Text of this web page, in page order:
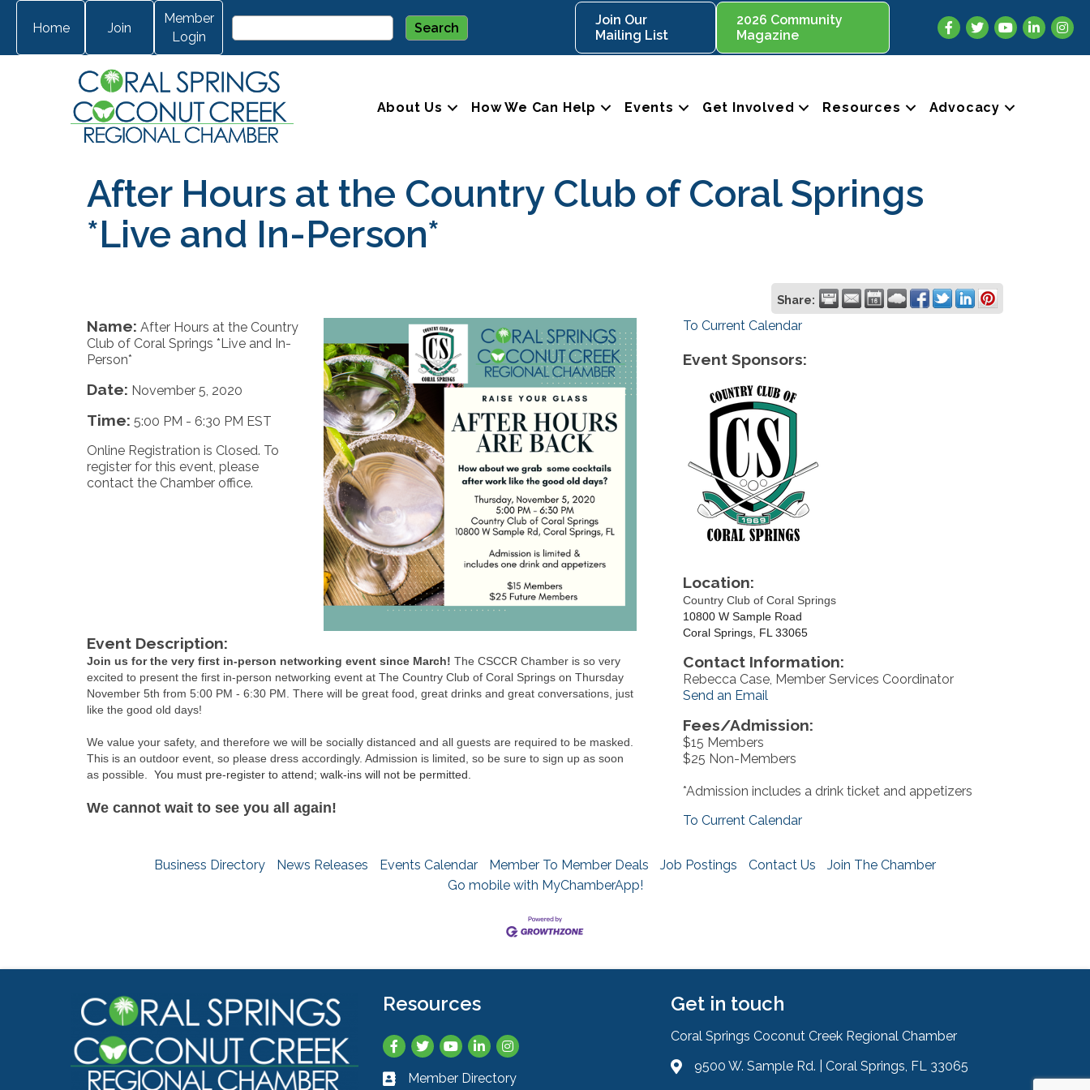
Home Join
Member
Login
Join Our
Mailing List
2026 Community
Magazine
Facebook
TwitterYouTubeLinkedIn
About Us How We Can Help Events Get Involved Resources Advocacy
After Hours at the Country Club of Coral Springs
*Live and In-Person*
Share:
Name: After Hours at the Country
Club of Coral Springs *Live and In-
Person*
Date: November 5, 2020
Time: 5:00 PM - 6:30 PM EST
Online Registration is Closed. To
register for this event, please
contact the Chamber office.
Event Description:
Join us for the very first in-person networking event since March! The CSCCR Chamber is so very
excited to present the first in-person networking event at The Country Club of Coral Springs on Thursday
November 5th from 5:00 PM - 6:30 PM. There will be great food, great drinks and great conversations, just
like the good old days!
We value your safety, and therefore we will be socially distanced and all guests are required to be masked.
This is an outdoor event, so please dress accordingly. Admission is limited, so be sure to sign up as soon
as possible. You must pre-register to attend; walk-ins will not be permitted.
We cannot wait to see you all again!
To Current Calendar
Event Sponsors:
Location:
Country Club of Coral Springs
10800 W Sample Road
Coral Springs, FL 33065
Contact Information:
Rebecca Case, Member Services Coordinator
Send an Email
Fees/Admission:
$15 Members
$25 Non-Members
*Admission includes a drink ticket and appetizers
To Current Calendar
Business Directory News Releases Events Calendar Member To Member Deals Job Postings Contact Us
Join The Chamber
Go mobile with MyChamberApp!
Resources
Facebook
TwitterYouTubeLinkedInInstagram
Business card icon
Member Directory
Get in touch
Coral Springs Coconut Creek Regional Chamber
Address & Map
9500 W. Sample Rd. | Coral Springs, FL 33065